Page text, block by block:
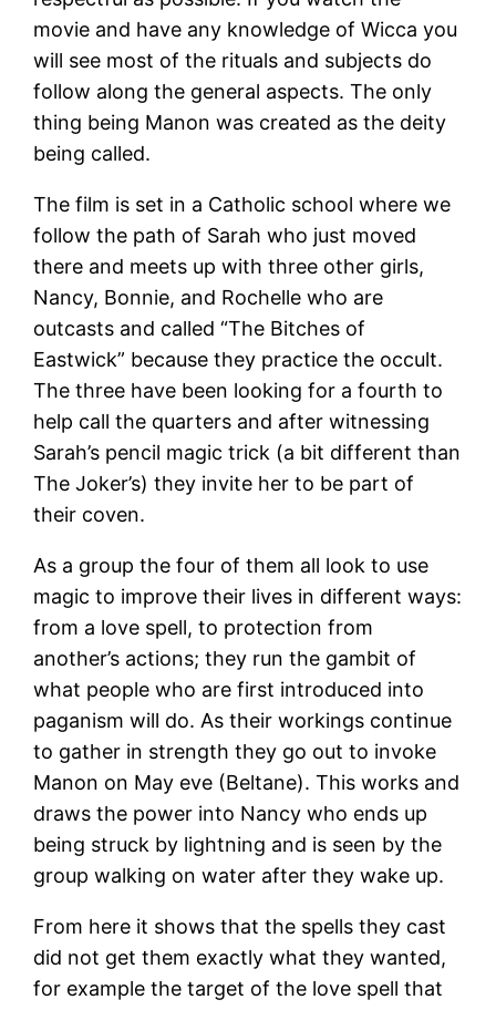
movie and have any knowledge of Wicca you
will see most of the rituals and subjects do
follow along the general aspects. The only
thing being Manon was created as the deity
being called.
The film is set in a Catholic school where we
follow the path of Sarah who just moved
there and meets up with three other girls,
Nancy, Bonnie, and Rochelle who are
outcasts and called “The Bitches of
Eastwick” because they practice the occult.
The three have been looking for a fourth to
help call the quarters and after witnessing
Sarah’s pencil magic trick (a bit different than
The Joker’s) they invite her to be part of
their coven.
As a group the four of them all look to use
magic to improve their lives in different ways:
from a love spell, to protection from
another’s actions; they run the gambit of
what people who are first introduced into
paganism will do. As their workings continue
to gather in strength they go out to invoke
Manon on May eve (Beltane). This works and
draws the power into Nancy who ends up
being struck by lightning and is seen by the
group walking on water after they wake up.
From here it shows that the spells they cast
did not get them exactly what they wanted,
for example the target of the love spell that